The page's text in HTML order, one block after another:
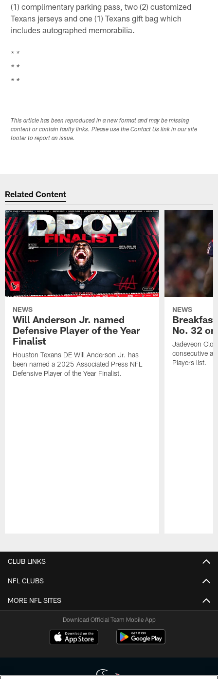
(1) complimentary parking pass, two (2) customized
Texans jerseys and one (1) Texans gift bag which
includes autographed memorabilia.
* *
* *
* *
This article has been reproduced in a new format and may be missing
content or contain faulty links. Please use the Contact Us link in our site
footer to report an issue.
Related Content
NEWS
Will Anderson Jr. named
Defensive Player of the Year
Finalist
Houston Texans DE Will Anderson Jr. has
been named a 2025 Associated Press NFL
Defensive Player of the Year Finalist.
NEWS
No. 32
Jadeveon
consecutive
Players list.
CLUB LINKS
NFL CLUBS
MORE NFL SITES
Download Official Team Mobile App